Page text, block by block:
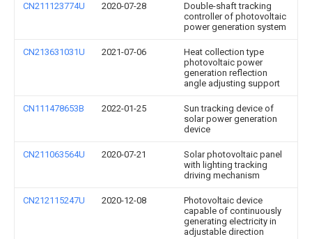
CN211123774U 2020-07-28
Double-shaft tracking
controller of photovoltaic
power generation system
CN213631031U 2021-07-06
Heat collection type
photovoltaic power
generation reflection
angle adjusting support
CN111478653B 2022-01-25
Sun tracking device of
solar power generation
device
CN211063564U 2020-07-21
Solar photovoltaic panel
with lighting tracking
driving mechanism
CN212115247U 2020-12-08
Photovoltaic device
capable of continuously
generating electricity in
adjustable direction